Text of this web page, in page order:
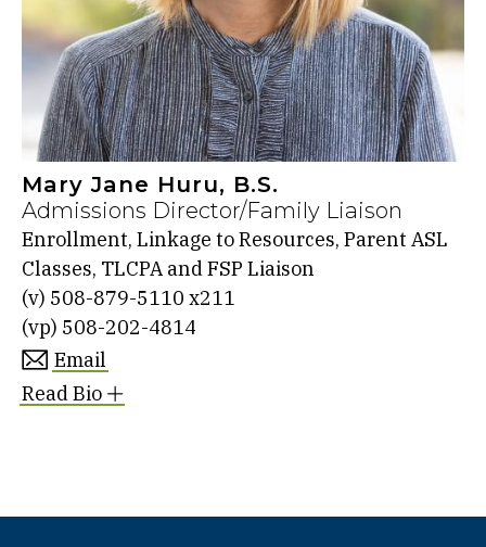
Mary Jane Huru, B.S.
Admissions Director/Family Liaison
Enrollment, Linkage to Resources, Parent ASL
Classes, TLCPA and FSP Liaison
(v) 508-879-5110 x211
(vp) 508-202-4814
Email
Read Bio